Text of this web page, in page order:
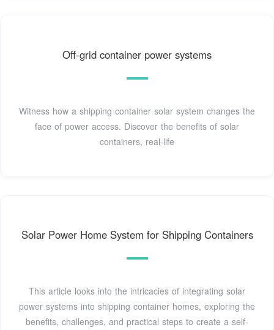
Off-grid container power systems
Witness how a shipping container solar system changes the
face of power access. Discover the benefits of solar
containers, real-life
Solar Power Home System for Shipping Containers
This article looks into the intricacies of integrating solar
power systems into shipping container homes, exploring the
benefits, challenges, and practical steps to create a self-